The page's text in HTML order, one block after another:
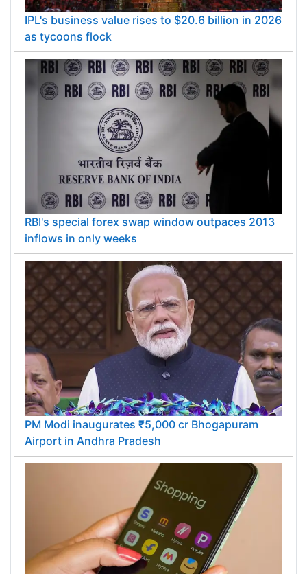
IPL's business value rises to $20.6 billion in 2026
as tycoons flock
RBI's special forex swap window outpaces 2013
inflows in only weeks
PM Modi inaugurates ₹5,000 cr Bhogapuram
Airport in Andhra Pradesh